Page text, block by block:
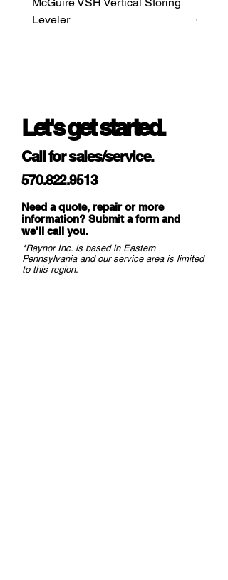
Leveler
Let's get started.
Call for sales/service.
570.822.9513
Need a quote, repair or more
information? Submit a form and
we'll call you.
*Raynor Inc. is based in Eastern
Pennsylvania and our service area is limited
to this region.